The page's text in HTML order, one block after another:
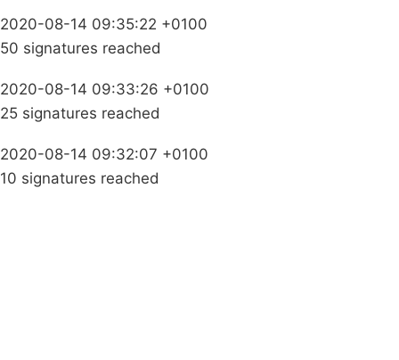
2020-08-14 09:35:22 +0100
50 signatures reached
2020-08-14 09:33:26 +0100
25 signatures reached
2020-08-14 09:32:07 +0100
10 signatures reached